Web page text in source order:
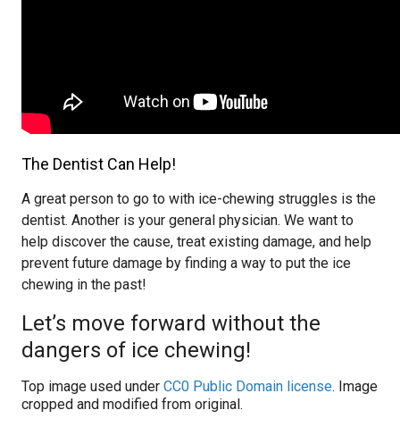
The Dentist Can Help!
A great person to go to with ice-chewing struggles is the
dentist. Another is your general physician. We want to
help discover the cause, treat existing damage, and help
prevent future damage by finding a way to put the ice
chewing in the past!
Let’s move forward without the
dangers of ice chewing!
Top image used under CC0 Public Domain license. Image
cropped and modified from original.